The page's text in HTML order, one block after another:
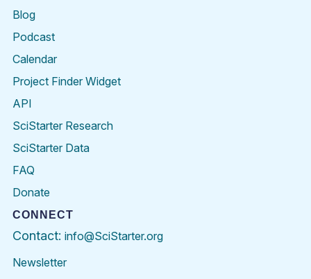
Blog
Podcast
Calendar
Project Finder Widget
API
SciStarter Research
SciStarter Data
FAQ
Donate
CONNECT
Contact: info@SciStarter.org
Newsletter